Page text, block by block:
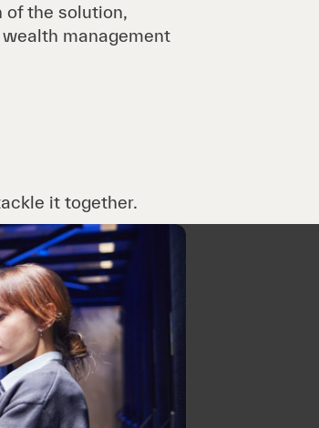
of the solution,
management
it together.